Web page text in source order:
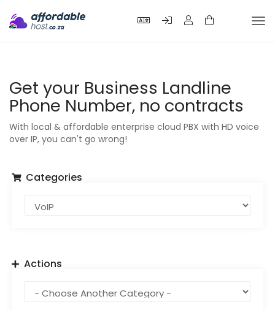
Get your Business Landline
Phone Number, no contracts
With local & affordable enterprise cloud PBX with HD voice
over IP, you can't go wrong!
Categories
Actions